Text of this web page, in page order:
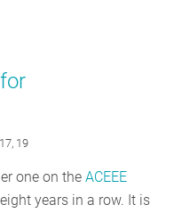
RESOURCES
19
one on theACEEE
years in a row. It is